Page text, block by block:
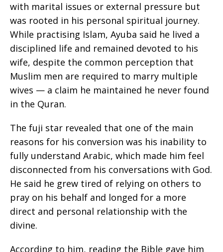
with marital issues or external pressure but
was rooted in his personal spiritual journey.
While practising Islam, Ayuba said he lived a
disciplined life and remained devoted to his
wife, despite the common perception that
Muslim men are required to marry multiple
wives — a claim he maintained he never found
in the Quran.
The fuji star revealed that one of the main
reasons for his conversion was his inability to
fully understand Arabic, which made him feel
disconnected from his conversations with God.
He said he grew tired of relying on others to
pray on his behalf and longed for a more
direct and personal relationship with the
divine.
According to him, reading the Bible gave him